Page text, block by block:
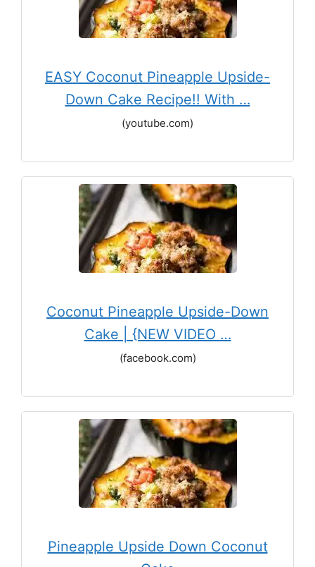
EASY Coconut Pineapple Upside-
Down Cake Recipe!! With …
(youtube.com)
Coconut Pineapple Upside-Down
Cake | {NEW VIDEO …
(facebook.com)
Pineapple Upside Down Coconut